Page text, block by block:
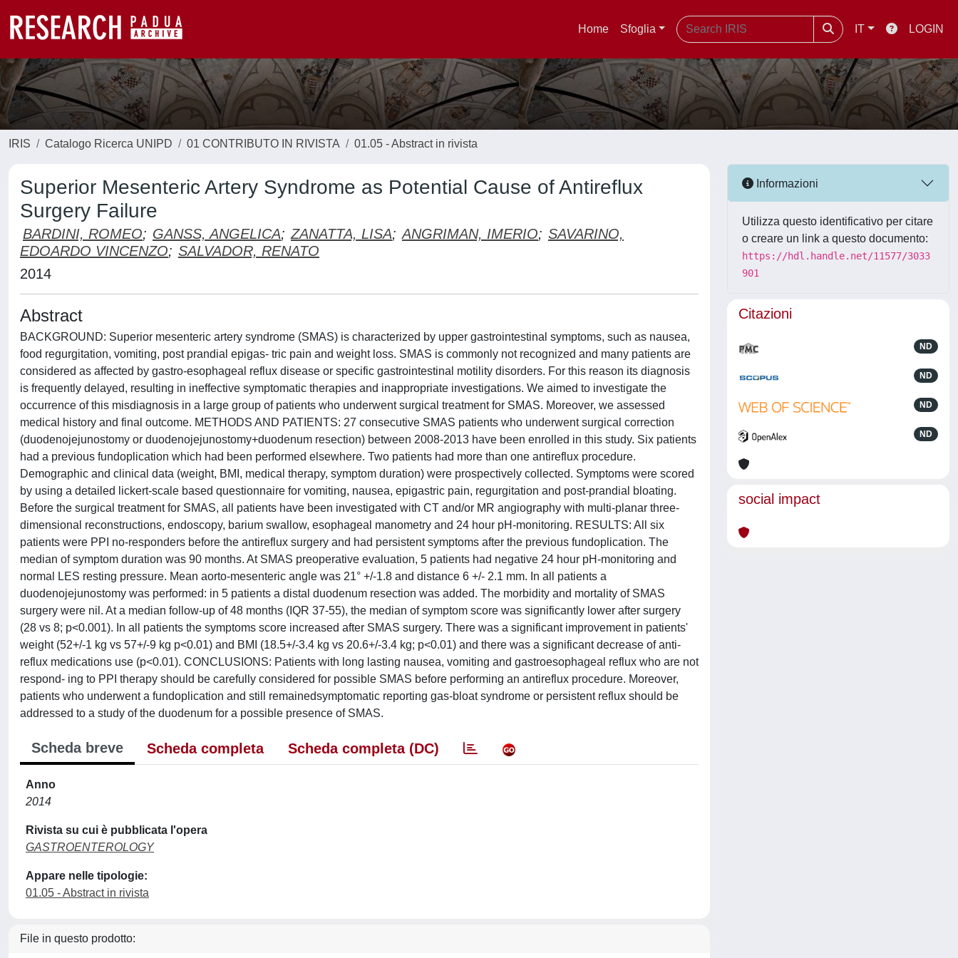
Home Sfoglia IT LOGIN
IRIS Catalogo Ricerca UNIPD 01 CONTRIBUTO IN RIVISTA 01.05 - Abstract in rivista
Superior Mesenteric Artery Syndrome as Potential Cause of Antireflux
Surgery Failure
BARDINI, ROMEO; GANSS, ANGELICA; ZANATTA, LISA; ANGRIMAN, IMERIO; SAVARINO,
EDOARDO VINCENZO; SALVADOR, RENATO
2014
Abstract
BACKGROUND: Superior mesenteric artery syndrome (SMAS) is characterized by upper gastrointestinal symptoms, such as nausea,
food regurgitation, vomiting, post prandial epigas- tric pain and weight loss. SMAS is commonly not recognized and many patients are
considered as affected by gastro-esophageal reflux disease or specific gastrointestinal motility disorders. For this reason its diagnosis
is frequently delayed, resulting in ineffective symptomatic therapies and inappropriate investigations. We aimed to investigate the
occurrence of this misdiagnosis in a large group of patients who underwent surgical treatment for SMAS. Moreover, we assessed
medical history and final outcome. METHODS AND PATIENTS: 27 consecutive SMAS patients who underwent surgical correction
(duodenojejunostomy or duodenojejunostomy+duodenum resection) between 2008-2013 have been enrolled in this study. Six patients
had a previous fundoplication which had been performed elsewhere. Two patients had more than one antireflux procedure.
Demographic and clinical data (weight, BMI, medical therapy, symptom duration) were prospectively collected. Symptoms were scored
by using a detailed lickert-scale based questionnaire for vomiting, nausea, epigastric pain, regurgitation and post-prandial bloating.
Before the surgical treatment for SMAS, all patients have been investigated with CT and/or MR angiography with multi-planar three-
dimensional reconstructions, endoscopy, barium swallow, esophageal manometry and 24 hour pH-monitoring. RESULTS: All six
patients were PPI no-responders before the antireflux surgery and had persistent symptoms after the previous fundoplication. The
median of symptom duration was 90 months. At SMAS preoperative evaluation, 5 patients had negative 24 hour pH-monitoring and
normal LES resting pressure. Mean aorto-mesenteric angle was 21° +/-1.8 and distance 6 +/- 2.1 mm. In all patients a
duodenojejunostomy was performed: in 5 patients a distal duodenum resection was added. The morbidity and mortality of SMAS
surgery were nil. At a median follow-up of 48 months (IQR 37-55), the median of symptom score was significantly lower after surgery
(28 vs 8; p<0.001). In all patients the symptoms score increased after SMAS surgery. There was a significant improvement in patients'
weight (52+/-1 kg vs 57+/-9 kg p<0.01) and BMI (18.5+/-3.4 kg vs 20.6+/-3.4 kg; p<0.01) and there was a significant decrease of anti-
reflux medications use (p<0.01). CONCLUSIONS: Patients with long lasting nausea, vomiting and gastroesophageal reflux who are not
respond- ing to PPI therapy should be carefully considered for possible SMAS before performing an antireflux procedure. Moreover,
patients who underwent a fundoplication and still remainedsymptomatic reporting gas-bloat syndrome or persistent reflux should be
addressed to a study of the duodenum for a possible presence of SMAS.
Scheda breve Scheda completa Scheda completa (DC)
Anno
2014
Rivista su cui è pubblicata l'opera
GASTROENTEROLOGY
Appare nelle tipologie:
01.05 - Abstract in rivista
File in questo prodotto:
Informazioni
Utilizza questo identificativo per citare
o creare un link a questo documento:
https://hdl.handle.net/11577/3033
901
Citazioni
ND
ND
ND
ND
social impact